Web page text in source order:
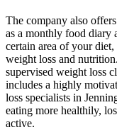
The company also
as a monthly food diary
certain area of your
weight loss and
supervised weight loss
includes a highly
loss specialists in
eating more healthily,
active.